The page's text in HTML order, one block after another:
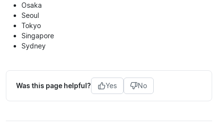
Osaka
Seoul
Tokyo
Singapore
Sydney
Was this page helpful? Yes No